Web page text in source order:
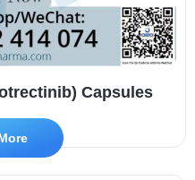
Capsules